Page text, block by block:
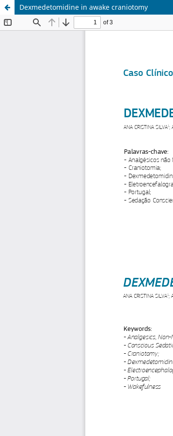
Dexmedetomidine in awake craniotomy